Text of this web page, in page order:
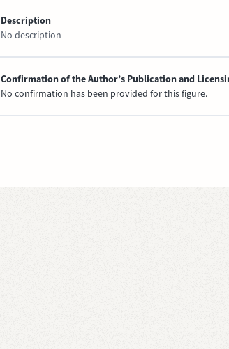
Description
No description
Confirmation of the Author’s Publication and
No confirmation has been provided for this figure.